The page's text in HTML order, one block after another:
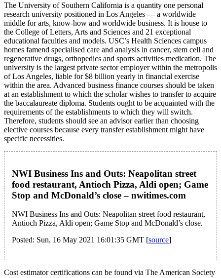
The University of Southern California is a quantity one personal
research university positioned in Los Angeles — a worldwide
middle for arts, know-how and worldwide business. It is house to
the College of Letters, Arts and Sciences and 21 exceptional
educational faculties and models. USC’s Health Sciences campus
homes famend specialised care and analysis in cancer, stem cell and
regenerative drugs, orthopedics and sports activities medication. The
university is the largest private sector employer within the metropolis
of Los Angeles, liable for $8 billion yearly in financial exercise
within the area. Advanced business finance courses should be taken
at an establishment to which the scholar wishes to transfer to acquire
the baccalaureate diploma. Students ought to be acquainted with the
requirements of the establishments to which they will switch.
Therefore, students should see an advisor earlier than choosing
elective courses because every transfer establishment might have
specific necessities.
NWI Business Ins and Outs: Neapolitan street
food restaurant, Antioch Pizza, Aldi open; Game
Stop and McDonald’s close – nwitimes.com
NWI Business Ins and Outs: Neapolitan street food restaurant,
Antioch Pizza, Aldi open; Game Stop and McDonald’s close.
Posted: Sun, 16 May 2021 16:01:35 GMT [source]
Cost estimator certifications can be found via The American Society